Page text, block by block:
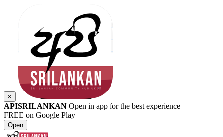
×
APISRILANKAN Open in app for the best experience
FREE on Google Play
Open